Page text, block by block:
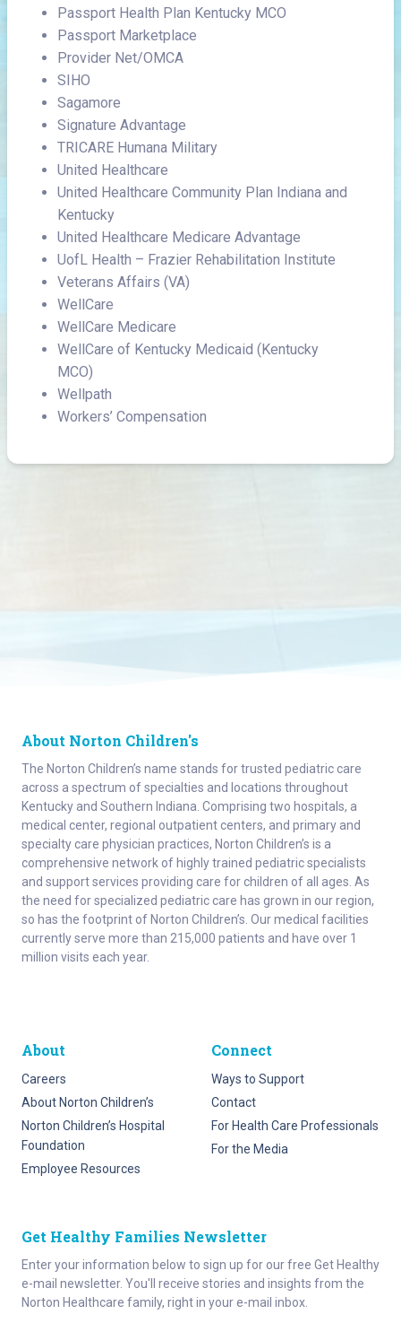
Passport Health Plan Kentucky MCO
Passport Marketplace
Provider Net/OMCA
SIHO
Sagamore
Signature Advantage
TRICARE Humana Military
United Healthcare
United Healthcare Community Plan Indiana and
Kentucky
United Healthcare Medicare Advantage
UofL Health – Frazier Rehabilitation Institute
Veterans Affairs (VA)
WellCare
WellCare Medicare
WellCare of Kentucky Medicaid (Kentucky
MCO)
Wellpath
Workers’ Compensation
About Norton Children's
The Norton Children’s name stands for trusted pediatric care
across a spectrum of specialties and locations throughout
Kentucky and Southern Indiana. Comprising two hospitals, a
medical center, regional outpatient centers, and primary and
specialty care physician practices, Norton Children’s is a
comprehensive network of highly trained pediatric specialists
and support services providing care for children of all ages. As
the need for specialized pediatric care has grown in our region,
so has the footprint of Norton Children’s. Our medical facilities
currently serve more than 215,000 patients and have over 1
million visits each year.
About
Careers
About Norton Children’s
Norton Children’s Hospital
Foundation
Employee Resources
Connect
Ways to Support
Contact
For Health Care Professionals
For the Media
Get Healthy Families Newsletter
Enter your information below to sign up for our free Get Healthy
e-mail newsletter. You'll receive stories and insights from the
Norton Healthcare family, right in your e-mail inbox.